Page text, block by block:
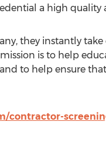
a high quality
they instantly
mission is to help
to help ensure
contractor-